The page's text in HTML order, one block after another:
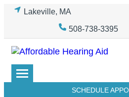
Skip Lakeville, MA
508-738-3395
SCHEDULE